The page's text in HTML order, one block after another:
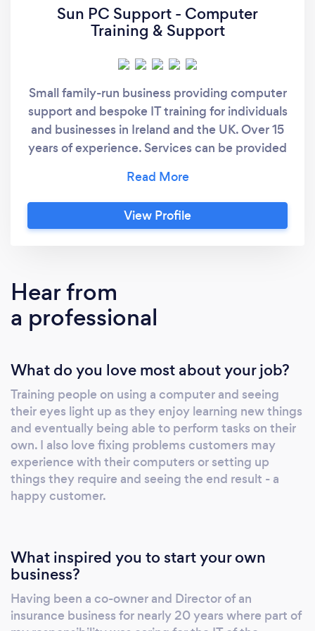
Sun PC Support - Computer
Training & Support
Small family-run business providing computer
support and bespoke IT training for individuals
and businesses in Ireland and the UK. Over 15
years of experience. Services can be provided
customers.
View Profile
Hear from
a professional
What do you love most about your job?
Training people on using a computer and seeing
their eyes light up as they enjoy learning new things
and eventually being able to perform tasks on their
own. I also love fixing problems customers may
experience with their computers or setting up
things they require and seeing the end result - a
happy customer.
What inspired you to start your own
business?
Having been a co-owner and Director of an
insurance business for nearly 20 years where part of